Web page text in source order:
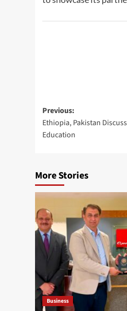
Post
navigation
Previous:
Ethiopia, Pakistan
Education
More Stories
Business